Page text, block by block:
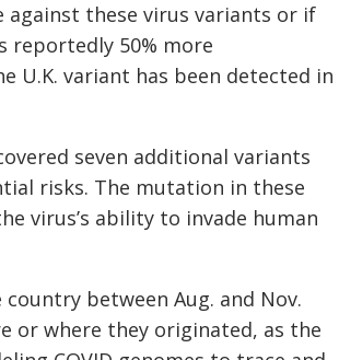
against these virus variants or if
reportedly 50% more
U.K. variant has been detected in
seven additional variants
risks. The mutation in these
virus’s ability to invade human
between Aug. and Nov.
or where they originated, as the